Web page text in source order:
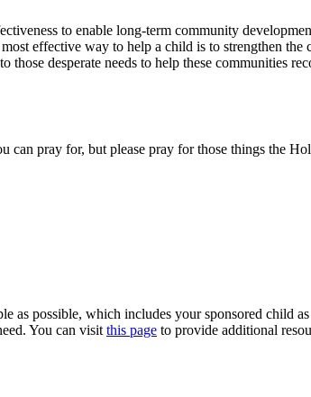
to enable long-term community
effective way to help a child is to strengthen the
desperate needs to help these communities
pray for, but please pray for those things the
as possible, which includes your sponsored child
You can visit this page to provide additional